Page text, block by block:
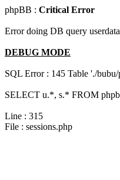
phpBB : Critical Error
Error doing DB query
DEBUG MODE
SQL Error : 145 Table './bubu/
SELECT u.*, s.* FROM
Line : 315
File : sessions.php